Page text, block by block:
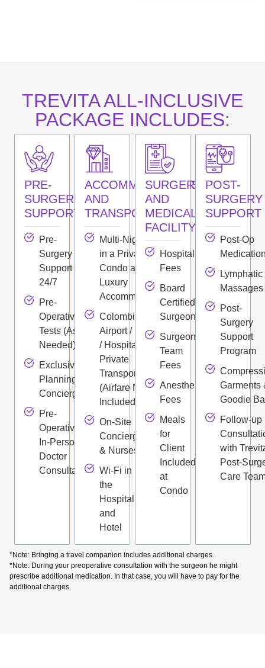
TREVITA ALL-INCLUSIVE
PACKAGE INCLUDES:
PRE-
SURGERY
SUPPORT
Pre-
Surgery
Support
24/7
Pre-
Operative
Tests (As
Needed)
Exclusive
Planning
Concierge
Pre-
Operative
In-Person
Doctor
Consultation
ACCOMMODATIONS
AND
TRANSPORTATION
Multi-Night Stay
in a Private
Condo and
Luxury
Accommodations
Colombian
Airport / Hotel
/ Hospital
Private
Transportation
(Airfare Not
Included)
On-Site
Concierge
& Nurses
Wi-Fi in
the
Hospital
and
Hotel
SURGERY
AND
MEDICAL
FACILITY
Hospital
Fees
Board
Certified
Surgeon
Surgeon
Team
Fees
Anesthesiologist
Fees
Meals
for
Client
Included
at
Condo
POST-
SURGERY
SUPPORT
Post-Op
Lymphatic
Massages
Post-
Surgery
Support
Program
Garments
Goodie
Follow-up
with
Post-
Care
*Note: Bringing a travel companion includes additional charges.
*Note: During your preoperative consultation with the surgeon he might
prescribe additional medication. In that case, you will have to pay for the
additional charges.